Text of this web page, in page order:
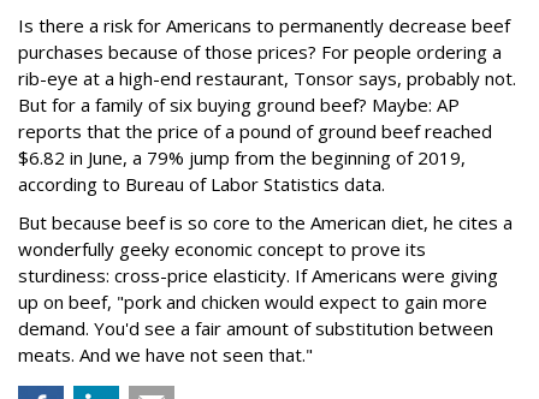
Is there a risk for Americans to permanently decrease beef
purchases because of those prices? For people ordering a
rib-eye at a high-end restaurant, Tonsor says, probably not.
But for a family of six buying ground beef? Maybe: AP
reports that the price of a pound of ground beef reached
$6.82 in June, a 79% jump from the beginning of 2019,
according to Bureau of Labor Statistics data.
But because beef is so core to the American diet, he cites a
wonderfully geeky economic concept to prove its
sturdiness: cross-price elasticity. If Americans were giving
up on beef, "pork and chicken would expect to gain more
demand. You'd see a fair amount of substitution between
meats. And we have not seen that."